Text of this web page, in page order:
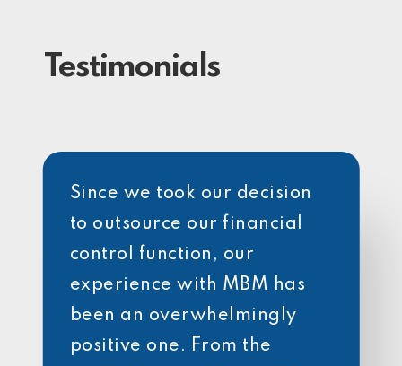
Testimonials
Since we took our decision
to outsource our financial
control function, our
experience with MBM has
been an overwhelmingly
positive one. From the